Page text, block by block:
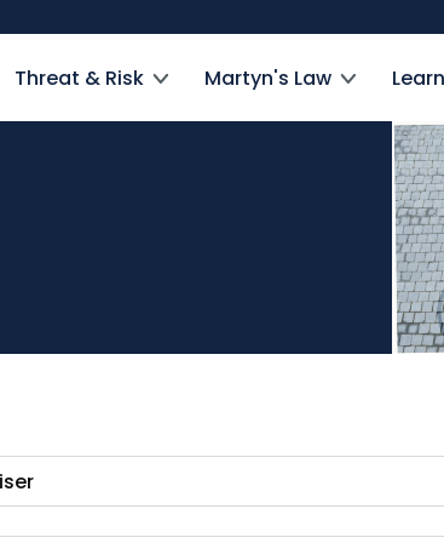
Threat & Risk Martyn's Law